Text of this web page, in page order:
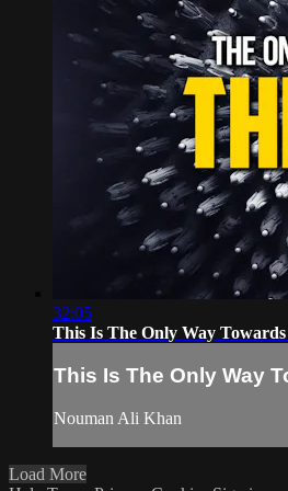
32:05
This Is The Only Way
This Is The Only Way
Nouman Ali Khan
Load More